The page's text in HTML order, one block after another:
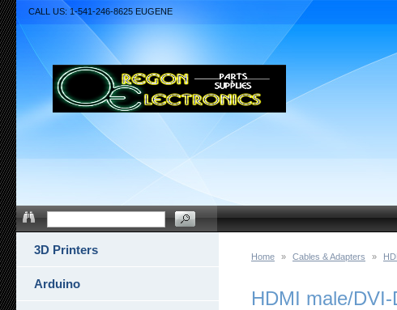
Home » Cables & Adapters »
HDMI male/
3D Printers
Arduino
CALL US: 1-541-246-8625 EUGENE